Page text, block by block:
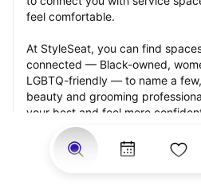
feel comfortable.
At StyleSeat, you can find
connected — Black-owned,
LGBTQ-friendly — to name a
beauty and grooming
your best and feel more
appointment.
Our StyleSeat professionals